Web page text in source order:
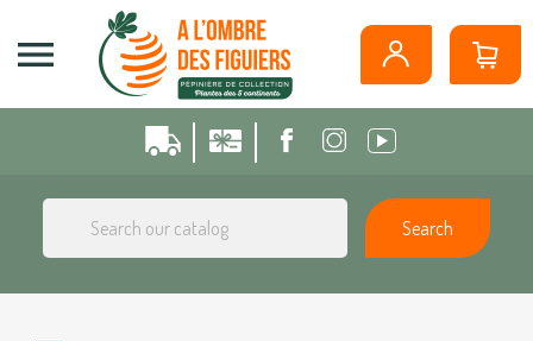

Search
Cookies management panel